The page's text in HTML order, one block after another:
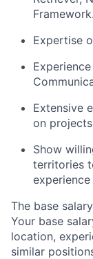
Framework.
Expertise
Extensive
on
Show
territories
The base
Your base
location,
similar